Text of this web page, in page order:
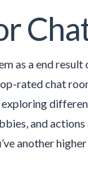
as a end
rated chat
and
another